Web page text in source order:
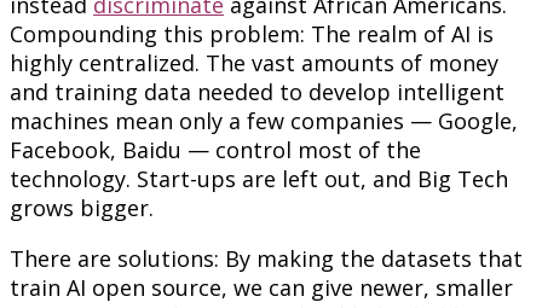
Compounding this problem: The realm of AI is
highly centralized. The vast amounts of money
and training data needed to develop intelligent
machines mean only a few companies — Google,
Facebook, Baidu — control most of the
technology. Start-ups are left out, and Big Tech
grows bigger.
There are solutions: By making the datasets that
train AI open source, we can give newer, smaller